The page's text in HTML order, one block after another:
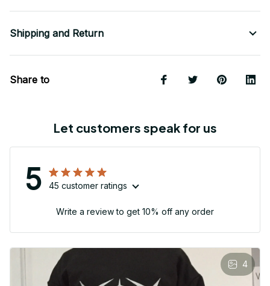
Shipping and Return
Share to
Let customers speak for us
5 45 customer ratings
Write a review to get 10% off any order
4